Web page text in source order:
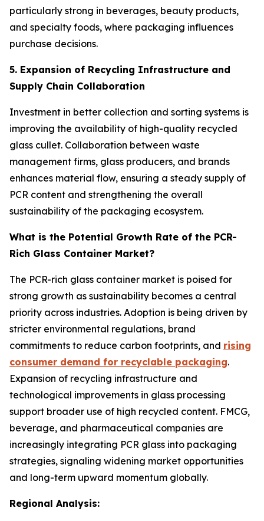
particularly strong in beverages, beauty products,
and specialty foods, where packaging influences
purchase decisions.
5. Expansion of Recycling Infrastructure and
Supply Chain Collaboration
Investment in better collection and sorting systems is
improving the availability of high-quality recycled
glass cullet. Collaboration between waste
management firms, glass producers, and brands
enhances material flow, ensuring a steady supply of
PCR content and strengthening the overall
sustainability of the packaging ecosystem.
What is the Potential Growth Rate of the PCR-
Rich Glass Container Market?
The PCR-rich glass container market is poised for
strong growth as sustainability becomes a central
priority across industries. Adoption is being driven by
stricter environmental regulations, brand
commitments to reduce carbon footprints, and rising
consumer demand for recyclable packaging.
Expansion of recycling infrastructure and
technological improvements in glass processing
support broader use of high recycled content. FMCG,
beverage, and pharmaceutical companies are
increasingly integrating PCR glass into packaging
strategies, signaling widening market opportunities
and long-term upward momentum globally.
Regional Analysis: